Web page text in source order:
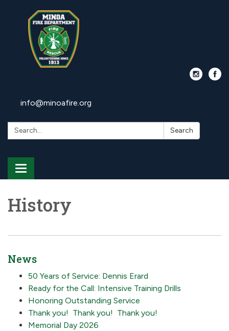
info@minoafire.org
Search: Search
Toggle
navigation
History
News
50 Years of Service: Dennis Erard
Ready for the Call: Intensive Training Drills
Honoring Outstanding Service
Thank you! Thank you! Thank you!
Memorial Day 2026